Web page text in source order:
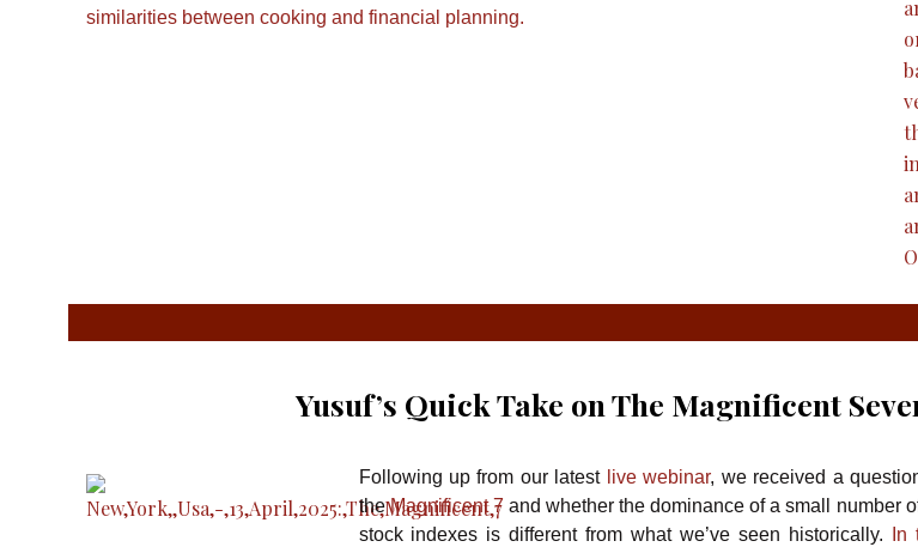
similarities between cooking and financial planning.
Yusuf’s Quick Take on The Magnificent
Following up from our latest live webinar, we received a
theMagnificent 7 and whether the dominance of a small number
stock indexes is different from what we’ve seen historically.
In